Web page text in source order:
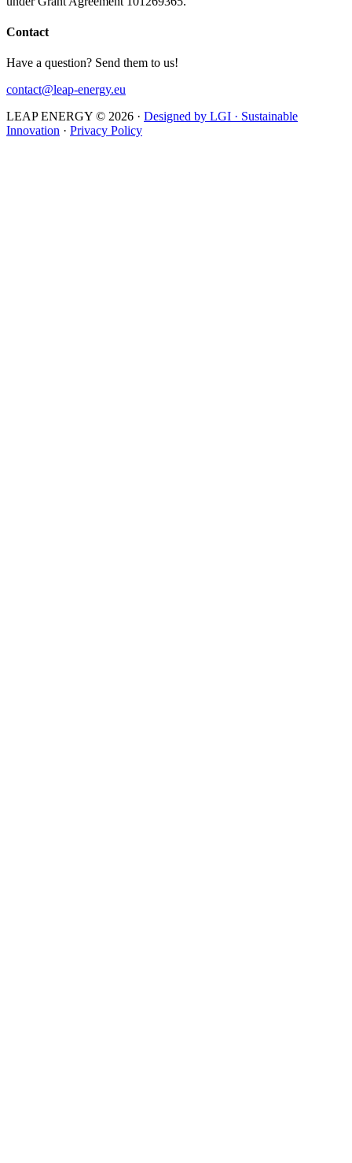
Contact
Have a question? Send them to us!
contact@leap-energy.eu
LEAP ENERGY © 2026 · Designed by LGI · Sustainable
Innovation · Privacy Policy